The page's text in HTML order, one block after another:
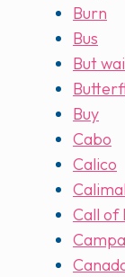
Burn
Bus
But
Buy
Cabo
Calico
Call of